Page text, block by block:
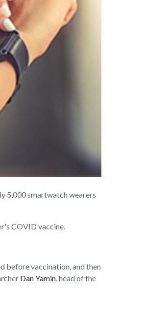
5,000 smartwatch wearers
COVID vaccine.
before vaccination, and then
Dan Yamin, head of the